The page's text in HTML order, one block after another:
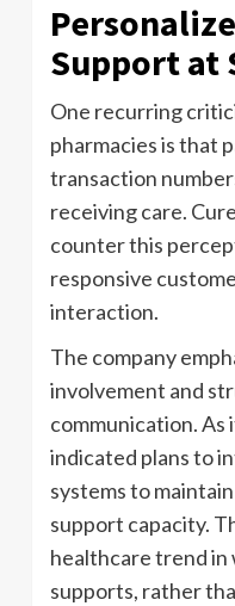
Support at
One recurring
pharmacies is that
transaction
receiving care.
counter this
responsive
interaction.
The company
involvement and
communication. As
indicated plans to
systems to
support capacity.
healthcare trend in
supports, rather